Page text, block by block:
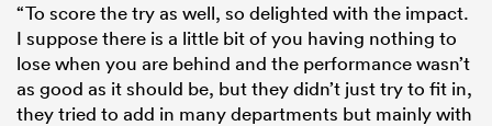
“To score the try as well, so delighted with the impact.
I suppose there is a little bit of you having nothing to
lose when you are behind and the performance wasn’t
as good as it should be, but they didn’t just try to fit in,
they tried to add in many departments but mainly with